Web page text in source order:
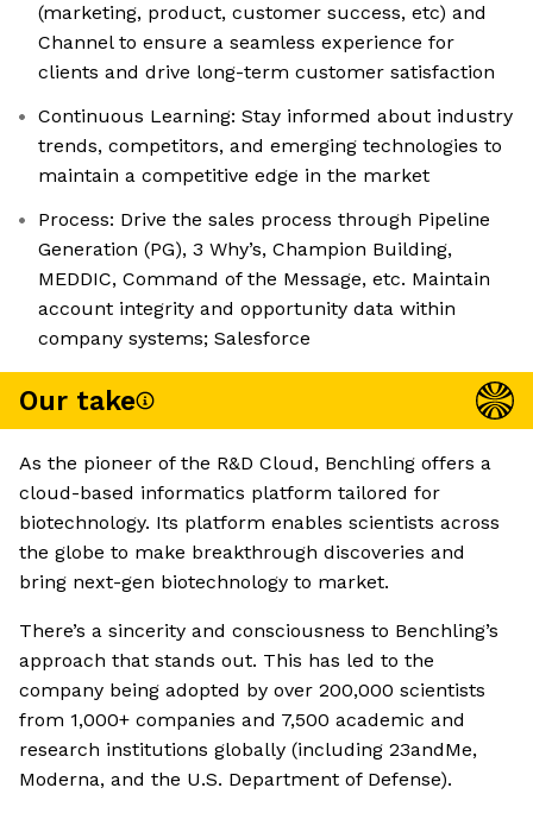
(marketing, product, customer success, etc) and
Channel to ensure a seamless experience for
clients and drive long-term customer satisfaction
Continuous Learning: Stay informed about industry
trends, competitors, and emerging technologies to
maintain a competitive edge in the market
Process: Drive the sales process through Pipeline
Generation (PG), 3 Why’s, Champion Building,
MEDDIC, Command of the Message, etc. Maintain
account integrity and opportunity data within
company systems; Salesforce
Our take
As the pioneer of the R&D Cloud, Benchling offers a
cloud-based informatics platform tailored for
biotechnology. Its platform enables scientists across
the globe to make breakthrough discoveries and
bring next-gen biotechnology to market.
There’s a sincerity and consciousness to Benchling’s
approach that stands out. This has led to the
company being adopted by over 200,000 scientists
from 1,000+ companies and 7,500 academic and
research institutions globally (including 23andMe,
Moderna, and the U.S. Department of Defense).